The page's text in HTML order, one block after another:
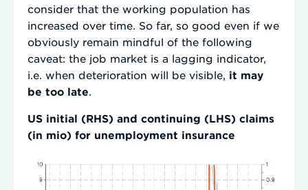
consider that the working population has
increased over time. So far, so good even if we
obviously remain mindful of the following
caveat: the job market is a lagging indicator,
i.e. when deterioration will be visible, it may
be too late.
US initial (RHS) and continuing (LHS) claims
(in mio) for unemployment insurance